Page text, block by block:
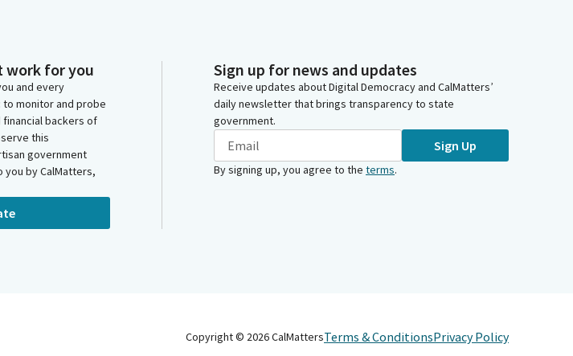
work for you
and every
to monitor and probe
backers of
this
government
by CalMatters,
Sign up for news and updates
Receive updates about Digital Democracy and CalMatters’
daily newsletter that brings transparency to state
government.
Sign Up
By signing up, you agree to the terms.
Copyright © 2026CalMattersTerms & ConditionsPrivacy Policy